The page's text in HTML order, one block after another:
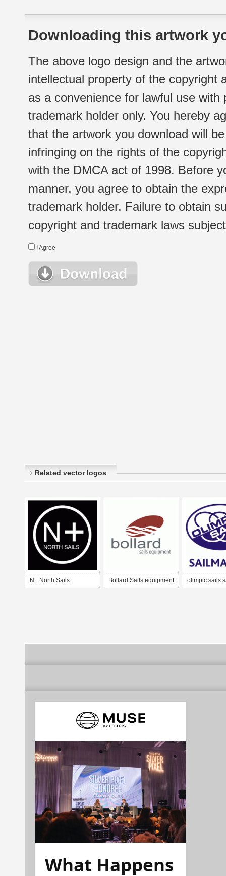
Downloading this artwork
The above logo design and the
intellectual property of the copyright
as a convenience for lawful use
trademark holder only. You hereby
that the artwork you download will
infringing on the rights of the
with the DMCA act of 1998. Before
manner, you agree to obtain the
trademark holder. Failure to obtain
copyright and trademark laws
I Agree
Related vector logos
N+ North Sails Bollard Sails equipment olimpic sails
What Happens